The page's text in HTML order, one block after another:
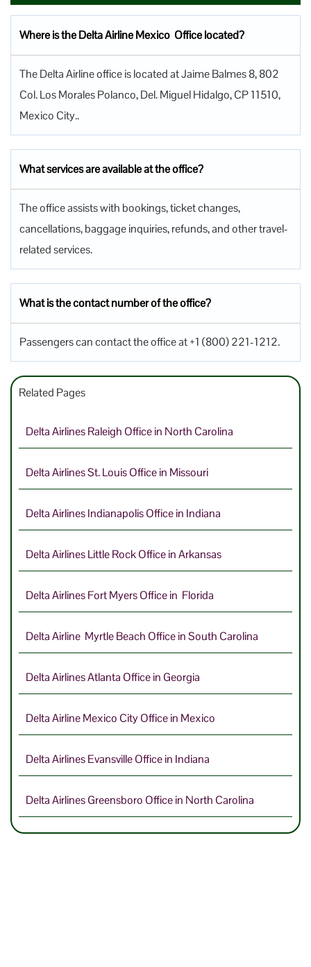
Where is the Delta Airline Mexico Office located?
The Delta Airline office is located at Jaime Balmes 8, 802
Col. Los Morales Polanco, Del. Miguel Hidalgo, CP 11510,
Mexico City..
What services are available at the office?
The office assists with bookings, ticket changes,
cancellations, baggage inquiries, refunds, and other travel-
related services.
What is the contact number of the office?
Passengers can contact the office at +1 (800) 221-1212.
Related Pages
Delta Airlines Raleigh Office in North Carolina
Delta Airlines St. Louis Office in Missouri
Delta Airlines Indianapolis Office in Indiana
Delta Airlines Little Rock Office in Arkansas
Delta Airlines Fort Myers Office in Florida
Delta Airline Myrtle Beach Office in South Carolina
Delta Airlines Atlanta Office in Georgia
Delta Airline Mexico City Office in Mexico
Delta Airlines Evansville Office in Indiana
Delta Airlines Greensboro Office in North Carolina